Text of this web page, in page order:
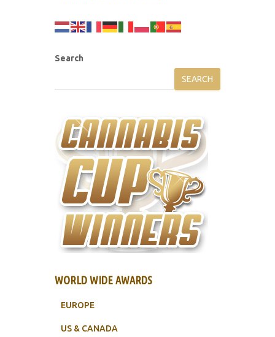
Search
SEARCH
WORLD WIDE AWARDS
EUROPE
US & CANADA